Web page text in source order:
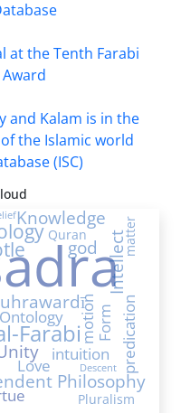
Farabi
god
Philosophy
Intellect
Knowledge
Ontology
Love
intuition predication
motion Form
matter
Pluralism
Quran
Descent